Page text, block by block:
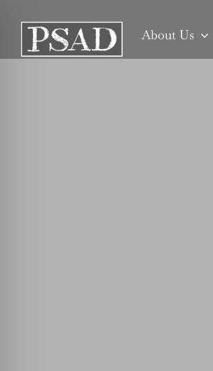
content
About Us